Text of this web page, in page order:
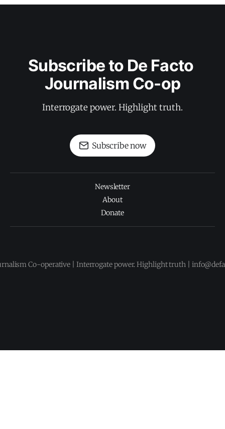
Subscribe to De Facto
Journalism Co-op
Interrogate power. Highlight truth.
Subscribe now
Newsletter
About
Donate
Co-operative | Interrogate power. Highlight truth |